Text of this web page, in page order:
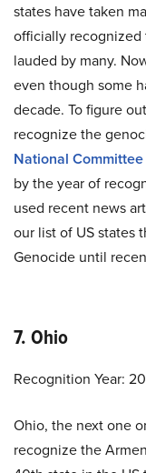
states have taken
officially recognized
lauded by many.
even though some
decade. To figure
recognize the
National
by the year of
used recent news
our list of US states
Genocide until
7. Ohio
Recognition Year:
Ohio, the next one
recognize the